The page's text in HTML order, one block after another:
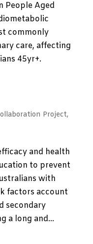
People Aged
commonly
care, affecting
45yr+.
Project,
and health
to prevent
with
factors account
secondary
a long and...